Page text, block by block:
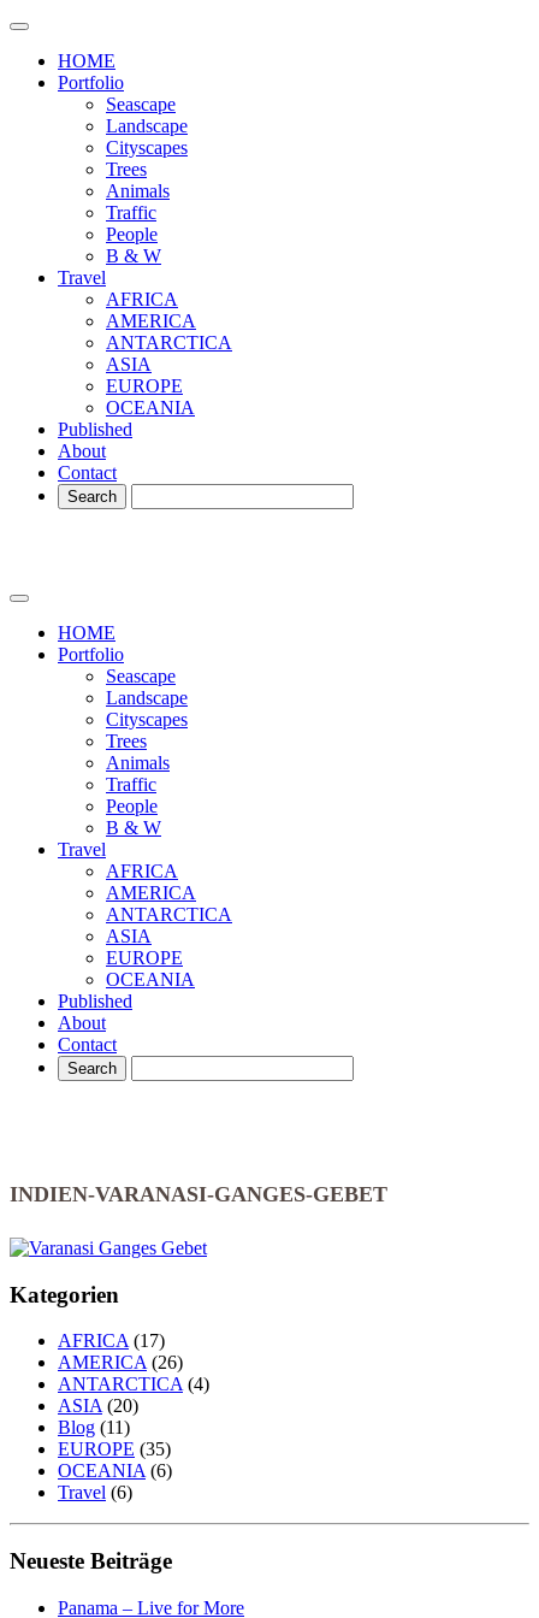
HOME
Portfolio
Seascape
Landscape
Cityscapes
Trees
Animals
Traffic
People
B & W
Travel
AFRICA
AMERICA
ANTARCTICA
ASIA
EUROPE
OCEANIA
Published
About
Contact
HOME
Portfolio
Seascape
Landscape
Cityscapes
Trees
Animals
Traffic
People
B & W
Travel
AFRICA
AMERICA
ANTARCTICA
ASIA
EUROPE
OCEANIA
Published
About
Contact
INDIEN-VARANASI-GANGES-GEBET
Kategorien
AFRICA(17)
AMERICA(26)
ANTARCTICA(4)
ASIA(20)
Blog (11)
EUROPE (35)
OCEANIA(6)
Travel (6)
Neueste Beiträge
Panama – Live for More